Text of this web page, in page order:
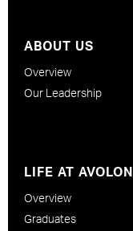
ABOUT US
Overview
Our Leadership
LIFE AT AVOLON
Overview
Graduates